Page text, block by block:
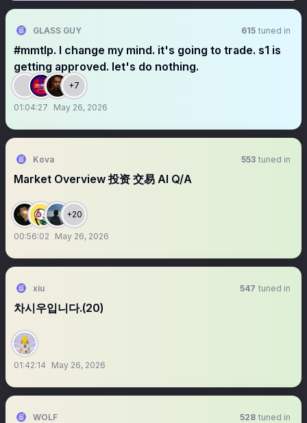
GLASS GUY 615 tuned in
#mmtlp. I change my mind. it's going to trade. s1 is
getting approved. let's do nothing.
+7
01:04:27 May 26, 2026
Kova 553 tuned in
Market Overview 投资 交易 AI Q/A
+20
00:56:02 May 26, 2026
xiu 547 tuned in
차시우입니다.(20)
01:42:14 May 26, 2026
WOLF 528 tuned in